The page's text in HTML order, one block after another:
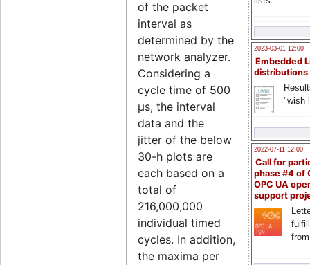
2023-03-01 12:00
Embedded
distributions
"wish
2022-07-11 12:00
Call for
phase #4 of
OPC UA
support
of the packet
interval as
determined by the
network analyzer.
Considering a
cycle time of 500
µs, the interval
data and the
jitter of the below
30-h plots are
each based on a
total of
216,000,000
individual timed
cycles. In addition,
the maxima per